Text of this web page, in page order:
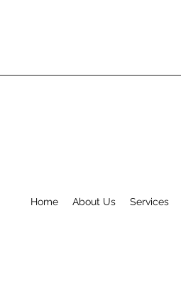
Home About Us Services